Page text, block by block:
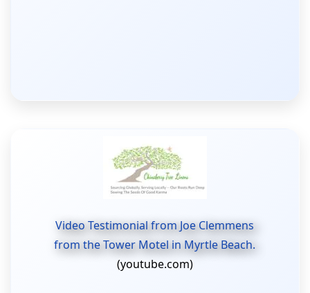
Video Testimonial from Joe Clemmens
from the Tower Motel in Myrtle Beach.
(youtube.com)